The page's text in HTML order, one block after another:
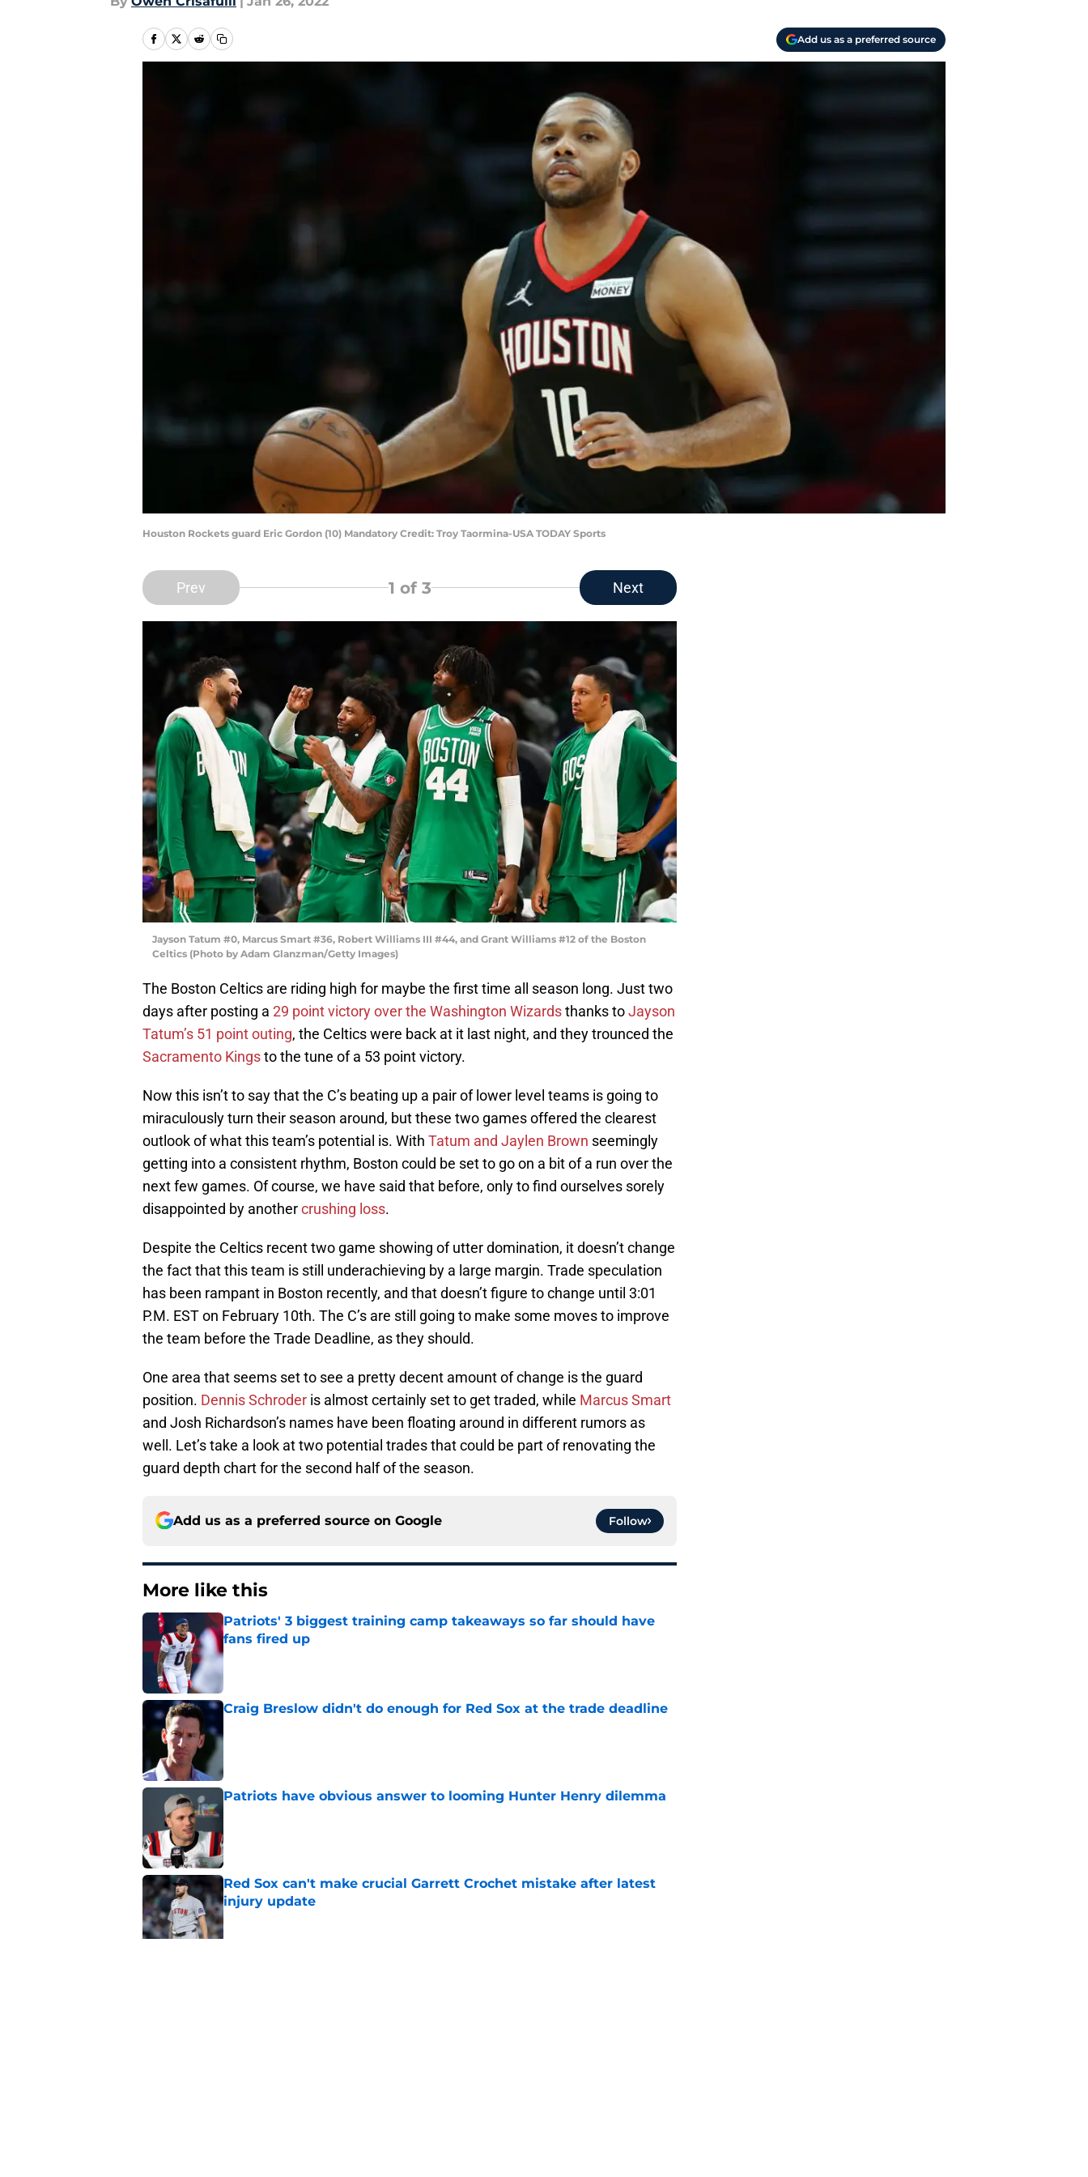
Add us as a preferred source
Houston Rockets guard Eric Gordon (10) Mandatory Credit: Troy Taormina-USA TODAY Sports
Prev 1 of 3 Next
Jayson Tatum #0, Marcus Smart #36, Robert Williams III #44, and Grant Williams #12 of the Boston
Celtics (Photo by Adam Glanzman/Getty Images)
The Boston Celtics are riding high for maybe the first time all season long. Just two
days after posting a 29 point victory over the Washington Wizardsthanks toJayson
Tatum’s 51 point outing, the Celtics were back at it last night, and they trounced the
Sacramento Kingsto the tune of a 53 point victory.
Now this isn’t to say that the C’s beating up a pair of lower level teams is going to
miraculously turn their season around, but these two games offered the clearest
outlook of what this team’s potential is. With Tatum and Jaylen Brown seemingly
getting into a consistent rhythm, Boston could be set to go on a bit of a run over the
next few games. Of course, we have said that before, only to find ourselves sorely
disappointed by anothercrushing loss.
Despite the Celtics recent two game showing of utter domination, it doesn’t change
the fact that this team is still underachieving by a large margin. Trade speculation
has been rampant in Boston recently, and that doesn’t figure to change until 3:01
P.M. EST on February 10th. The C’s are still going to make some moves to improve
the team before the Trade Deadline, as they should.
One area that seems set to see a pretty decent amount of change is the guard
position. Dennis Schroder is almost certainly set to get traded, while Marcus Smart
and Josh Richardson’s names have been floating around in different rumors as
well. Let’s take a look at two potential trades that could be part of renovating the
guard depth chart for the second half of the season.
Add us as a preferred source on Google Follow
More like this
Patriots' 3 biggest training camp takeaways so far should have
fans fired up
Published by on Invalid Date
Craig Breslow didn't do enough for Red Sox at the trade deadline
Patriots have obvious answer to looming Hunter Henry dilemma
Red Sox can't make crucial Garrett Crochet mistake after latest
injury update
Published by on Invalid Date